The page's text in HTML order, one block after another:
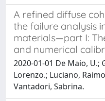
A refined diffuse
the failure analysis
materials—part I:
and numerical
2020-01-01 De Maio, U.;
Lorenzo.; Luciano,
Vantadori, Sabrina.